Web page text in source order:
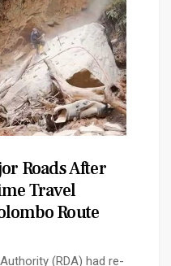
Roads After
Travel
Route
(RDA) had re-